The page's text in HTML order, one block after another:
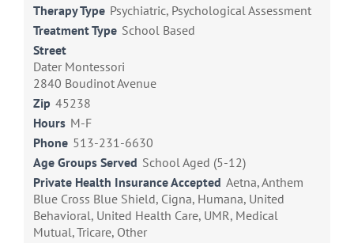
Therapy Type Psychiatric, Psychological Assessment
Treatment Type School Based
Street
Dater Montessori
2840 Boudinot Avenue
Zip 45238
Hours M-F
Phone 513-231-6630
Age Groups Served School Aged (5-12)
Private Health Insurance Accepted Aetna, Anthem
Blue Cross Blue Shield, Cigna, Humana, United
Behavioral, United Health Care, UMR, Medical
Mutual, Tricare, Other